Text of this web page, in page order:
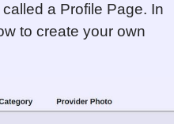
a Profile Page. In
to create your own